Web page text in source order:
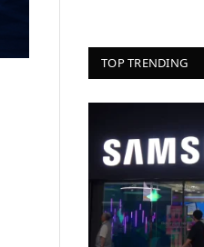
TOP TRENDING